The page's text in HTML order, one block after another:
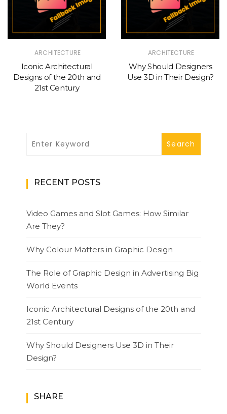
ARCHITECTURE
Iconic Architectural
Designs of the 20th and
21st Century
ARCHITECTURE
Why Should Designers
Use 3D in Their Design?
RECENT POSTS
Video Games and Slot Games: How Similar
Are They?
Why Colour Matters in Graphic Design
The Role of Graphic Design in Advertising Big
World Events
Iconic Architectural Designs of the 20th and
21st Century
Why Should Designers Use 3D in Their
Design?
SHARE